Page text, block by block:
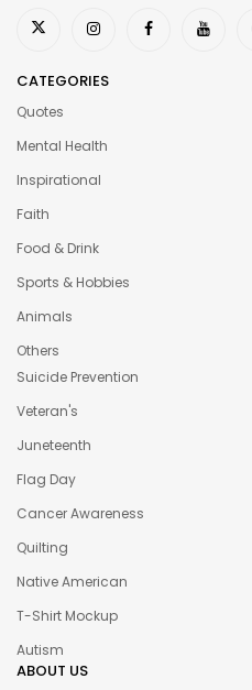
CATEGORIES
Quotes
Mental Health
Inspirational
Faith
Food & Drink
Sports & Hobbies
Animals
Others
Suicide Prevention
Veteran's
Juneteenth
Flag Day
Cancer Awareness
Quilting
Native American
T-Shirt Mockup
Autism
ABOUT US